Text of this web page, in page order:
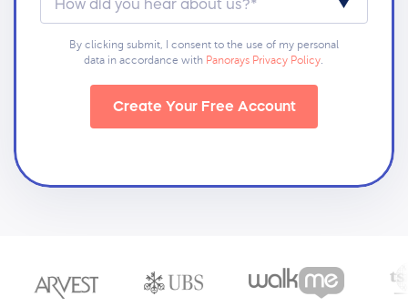
By clicking submit, I consent to the use of my personal
data in accordance with Panorays Privacy Policy.
Create Your Free Account